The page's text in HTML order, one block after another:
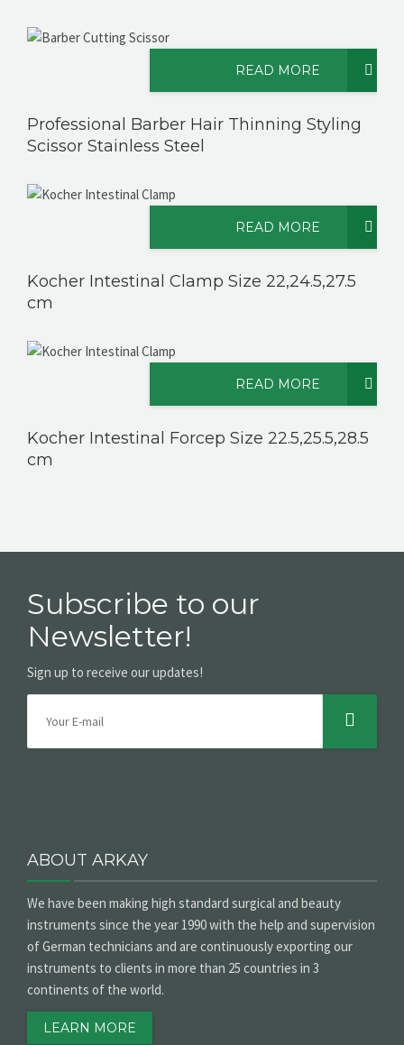
READ MORE
Professional Barber Hair Thinning Styling
Scissor Stainless Steel
READ MORE
Kocher Intestinal Clamp Size 22,24.5,27.5
cm
READ MORE
Kocher Intestinal Forcep Size 22.5,25.5,28.5
cm
Subscribe to our
Newsletter!
Sign up to receive our updates!
ABOUT ARKAY
We have been making high standard surgical and beauty
instruments since the year 1990 with the help and supervision
of German technicians and are continuously exporting our
instruments to clients in more than 25 countries in 3
continents of the world.
LEARN MORE